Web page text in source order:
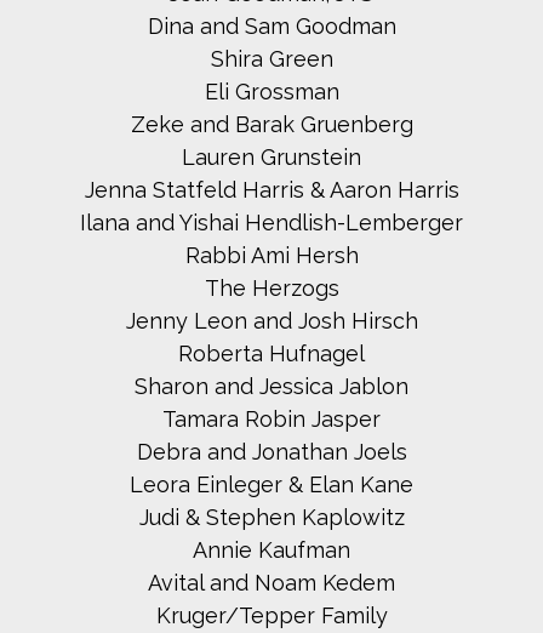
Dina and Sam Goodman
Shira Green
Eli Grossman
Zeke and Barak Gruenberg
Lauren Grunstein
Jenna Statfeld Harris & Aaron Harris
Ilana and Yishai Hendlish-Lemberger
Rabbi Ami Hersh
The Herzogs
Jenny Leon and Josh Hirsch
Roberta Hufnagel
Sharon and Jessica Jablon
Tamara Robin Jasper
Debra and Jonathan Joels
Leora Einleger & Elan Kane
Judi & Stephen Kaplowitz
Annie Kaufman
Avital and Noam Kedem
Kruger/Tepper Family